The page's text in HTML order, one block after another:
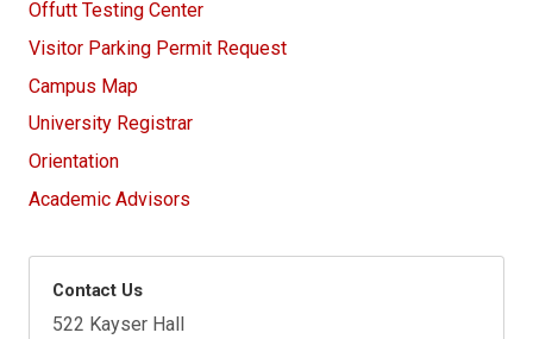
Offutt Testing Center
Visitor Parking Permit Request
Campus Map
University Registrar
Orientation
Academic Advisors
Contact Us
522 Kayser Hall